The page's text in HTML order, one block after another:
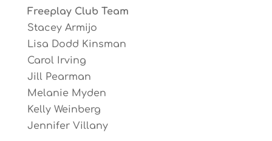
Freeplay Club Team
Stacey Armijo
Lisa Dodd Kinsman
Carol Irving
Jill Pearman
Melanie Myden
Kelly Weinberg
Jennifer Villany